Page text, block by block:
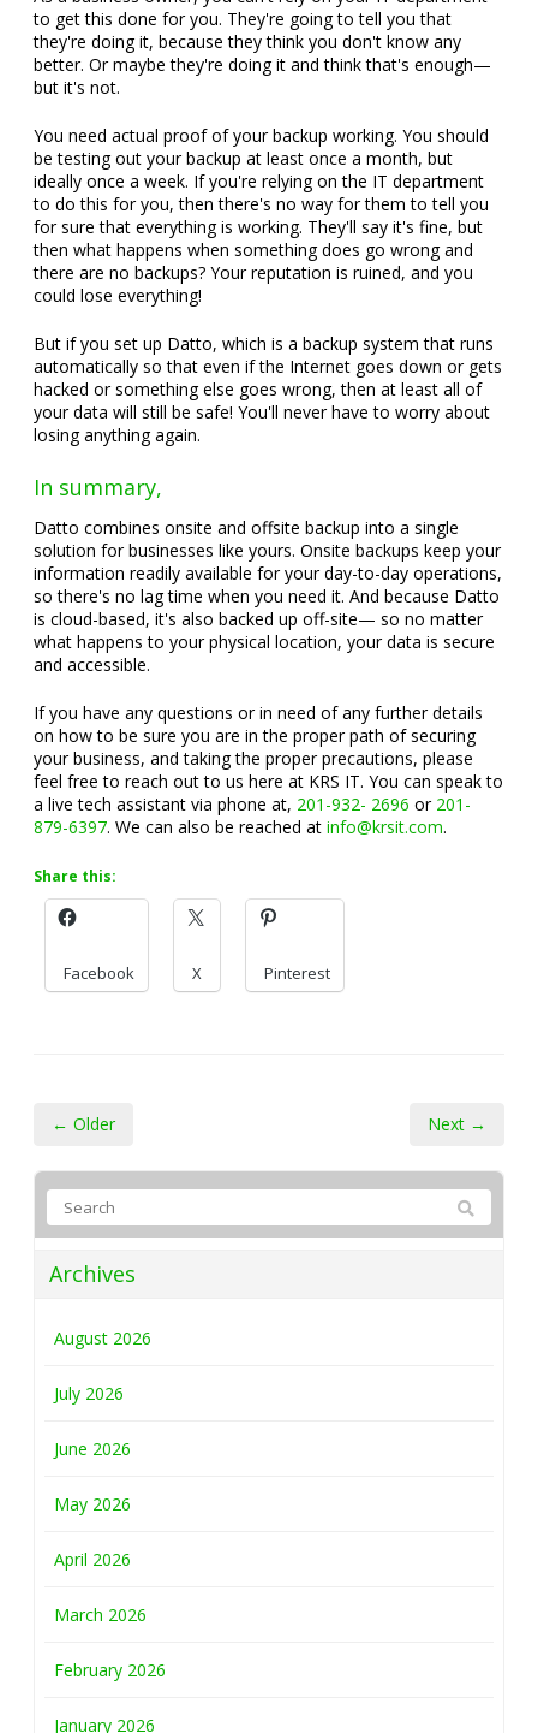
to get this done for you. They're going to tell you that
they're doing it, because they think you don't know any
better. Or maybe they're doing it and think that's enough—
but it's not.
You need actual proof of your backup working. You should
be testing out your backup at least once a month, but
ideally once a week. If you're relying on the IT department
to do this for you, then there's no way for them to tell you
for sure that everything is working. They'll say it's fine, but
then what happens when something does go wrong and
there are no backups? Your reputation is ruined, and you
could lose everything!
But if you set up Datto, which is a backup system that runs
automatically so that even if the Internet goes down or gets
hacked or something else goes wrong, then at least all of
your data will still be safe! You'll never have to worry about
losing anything again.
In summary,
Datto combines onsite and offsite backup into a single
solution for businesses like yours. Onsite backups keep your
information readily available for your day-to-day operations,
so there's no lag time when you need it. And because Datto
is cloud-based, it's also backed up off-site— so no matter
what happens to your physical location, your data is secure
and accessible.
If you have any questions or in need of any further details
on how to be sure you are in the proper path of securing
your business, and taking the proper precautions, please
feel free to reach out to us here at KRS IT. You can speak to
a live tech assistant via phone at, 201-932- 2696 or 201-
879-6397. We can also be reached at info@krsit.com.
Share this:
Facebook X Pinterest
← Older Next →
Archives
August 2026
July 2026
June 2026
May 2026
April 2026
March 2026
February 2026
January 2026